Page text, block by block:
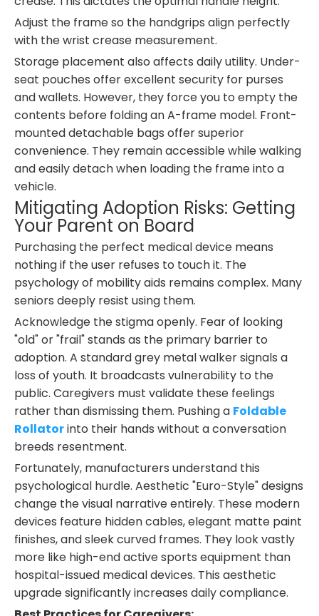
Adjust the frame so the handgrips align perfectly
with the wrist crease measurement.
Storage placement also affects daily utility. Under-
seat pouches offer excellent security for purses
and wallets. However, they force you to empty the
contents before folding an A-frame model. Front-
mounted detachable bags offer superior
convenience. They remain accessible while walking
and easily detach when loading the frame into a
vehicle.
Mitigating Adoption Risks: Getting
Your Parent on Board
Purchasing the perfect medical device means
nothing if the user refuses to touch it. The
psychology of mobility aids remains complex. Many
seniors deeply resist using them.
Acknowledge the stigma openly. Fear of looking
"old" or "frail" stands as the primary barrier to
adoption. A standard grey metal walker signals a
loss of youth. It broadcasts vulnerability to the
public. Caregivers must validate these feelings
rather than dismissing them. Pushing a Foldable
Rollatorinto their hands without a conversation
breeds resentment.
Fortunately, manufacturers understand this
psychological hurdle. Aesthetic "Euro-Style" designs
change the visual narrative entirely. These modern
devices feature hidden cables, elegant matte paint
finishes, and sleek curved frames. They look vastly
more like high-end active sports equipment than
hospital-issued medical devices. This aesthetic
upgrade significantly increases daily compliance.